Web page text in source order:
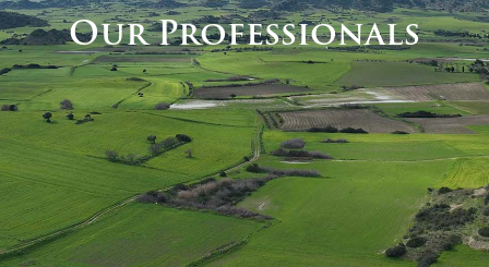
Our Professionals